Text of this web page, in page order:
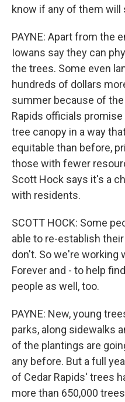
know if any of them will
PAYNE: Apart from the
Iowans say they can
the trees. Some even
hundreds of dollars
summer because of
Rapids officials
tree canopy in a way
equitable than before,
those with fewer
Scott Hock says it's a
with residents.
SCOTT HOCK: Some
able to re-establish
don't. So we're working
Forever and - to help
people as well, too.
PAYNE: New, young
parks, along sidewalks
of the plantings are
any before. But a full
of Cedar Rapids' trees
more than 650,000